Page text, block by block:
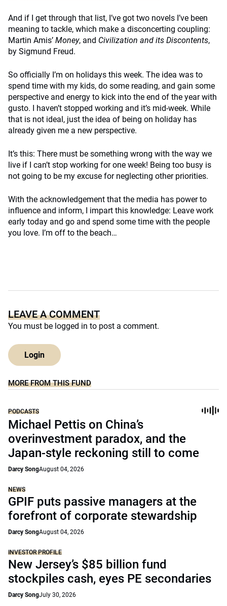
And if I get through that list, I’ve got two novels I’ve been
meaning to tackle, which make a disconcerting coupling:
Martin Amis’ Money, and Civilization and its Discontents,
by Sigmund Freud.
So officially I’m on holidays this week. The idea was to
spend time with my kids, do some reading, and gain some
perspective and energy to kick into the end of the year with
gusto. I haven’t stopped working and it’s mid-week. While
that is not ideal, just the idea of being on holiday has
already given me a new perspective.
It’s this: There must be something wrong with the way we
live if I can’t stop working for one week! Being too busy is
not going to be my excuse for neglecting other priorities.
With the acknowledgement that the media has power to
influence and inform, I impart this knowledge: Leave work
early today and go and spend some time with the people
you love. I’m off to the beach…
LEAVE A COMMENT
You must be logged in to post a comment.
Login
MORE FROM THIS FUND
PODCASTS
Michael Pettis on China’s
overinvestment paradox, and the
Japan-style reckoning still to come
Darcy SongAugust 04, 2026
NEWS
GPIF puts passive managers at the
forefront of corporate stewardship
Darcy SongAugust 04, 2026
INVESTOR PROFILE
New Jersey’s $85 billion fund
stockpiles cash, eyes PE secondaries
Darcy SongJuly 30, 2026